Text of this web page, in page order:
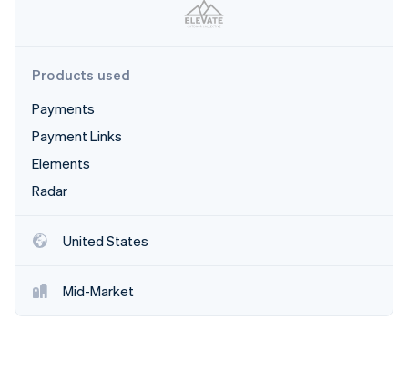
Products used
Payments
Payment Links
Elements
Radar
United States
Mid-Market